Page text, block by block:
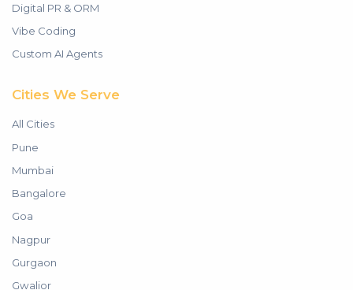
Digital PR & ORM
Vibe Coding
Custom AI Agents
Cities We Serve
All Cities
Pune
Mumbai
Bangalore
Goa
Nagpur
Gurgaon
Gwalior